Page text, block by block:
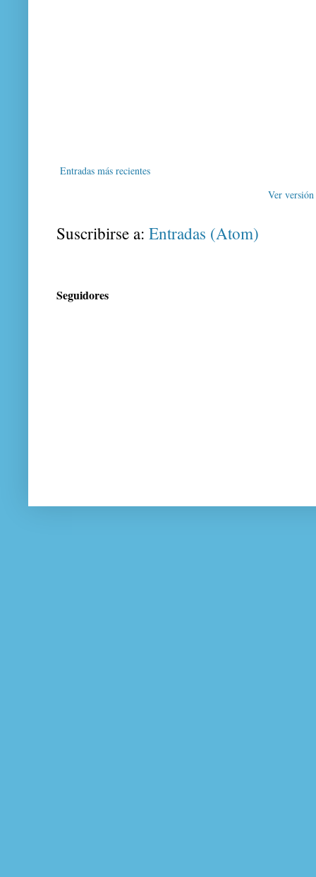
Entradas más recientes
Ver
Suscribirse a: Entradas (Atom)
Seguidores